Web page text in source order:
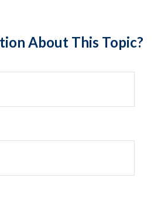
About This Topic?